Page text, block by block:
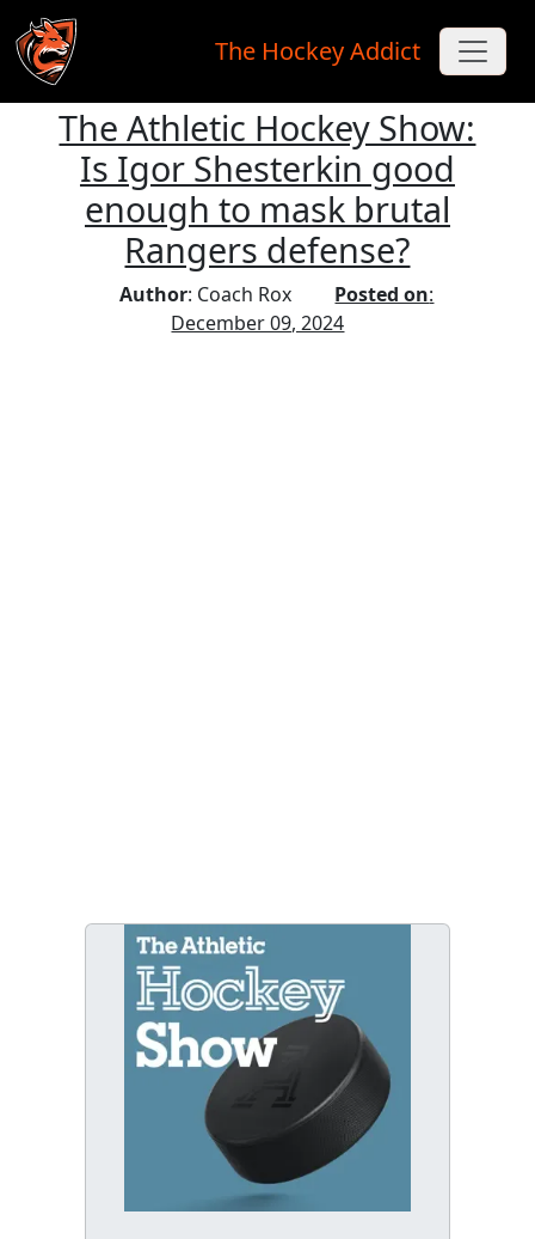
Skip to main content
The Hockey Addict
The Athletic Hockey Show:
Is Igor Shesterkin good
enough to mask brutal
Rangers defense?
Author: Coach Rox Posted on:
December 09, 2024